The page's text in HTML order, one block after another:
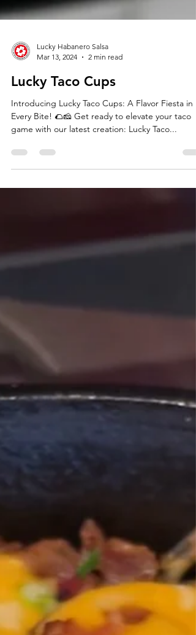
Mar 13, 2024
2 min read
Lucky Taco Cups
Introducing Lucky Taco Cups: A Flavor Fiesta in
game with our latest creation: Lucky Taco...